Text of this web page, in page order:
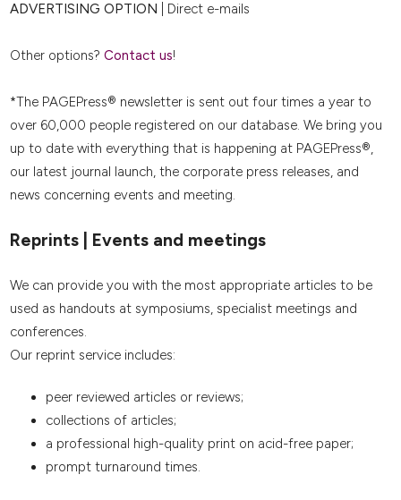
ADVERTISING OPTION | Direct e-mails
Other options? Contact us!
*The PAGEPress® newsletter is sent out four times a year to
over 60,000 people registered on our database. We bring you
up to date with everything that is happening at PAGEPress®,
our latest journal launch, the corporate press releases, and
news concerning events and meeting.
Reprints | Events and meetings
We can provide you with the most appropriate articles to be
used as handouts at symposiums, specialist meetings and
conferences.
Our reprint service includes:
peer reviewed articles or reviews;
collections of articles;
a professional high-quality print on acid-free paper;
prompt turnaround times.